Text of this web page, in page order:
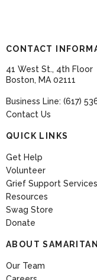
CONTACT
41 West St., 4th Floor
Boston, MA 02111
Business Line: (617)
Contact Us
QUICK LINKS
Get Help
Volunteer
Grief Support Services
Resources
Swag Store
Donate
ABOUT
Our Team